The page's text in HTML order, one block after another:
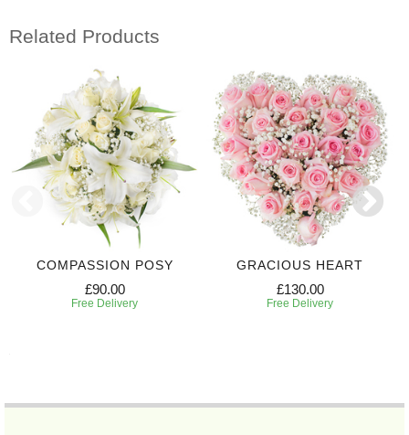
Related Products
COMPASSION POSY
£90.00
Free Delivery
GRACIOUS HEART
£130.00
Free Delivery